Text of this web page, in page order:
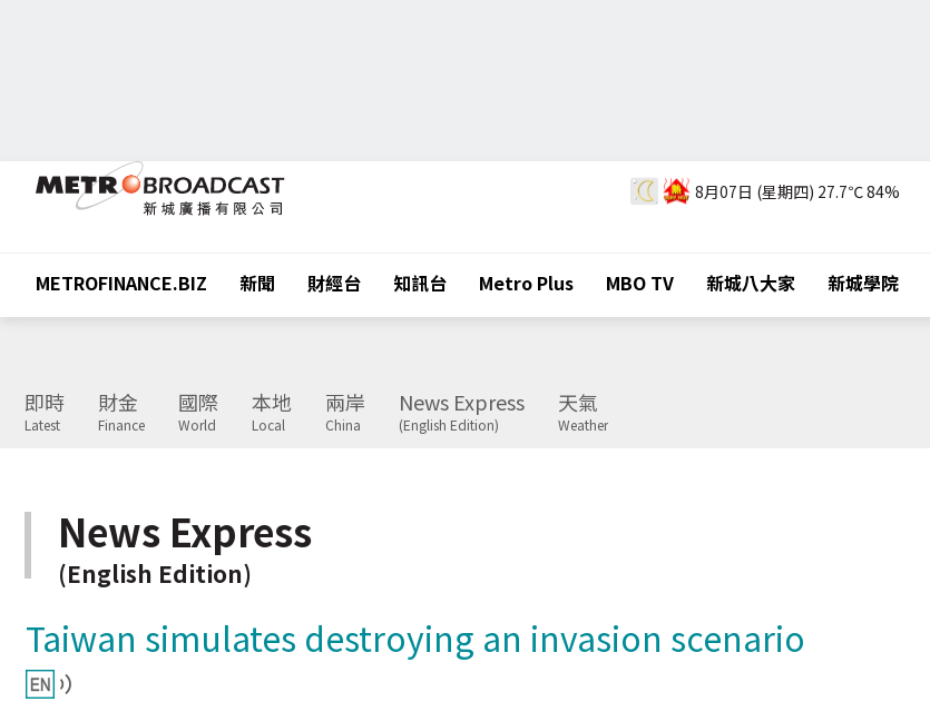
8月07日 (星期四) 27.7℃84%
METROFINANCE.BIZ 新聞 財經台 知訊台 Metro Plus MBO TV 新城八大家 新城學院
即時
Latest
財金
Finance
國際
World
本地
Local
兩岸
China
News Express
(English Edition)
天氣
Weather
News Express
(English Edition)
Taiwan simulates destroying an invasion scenario